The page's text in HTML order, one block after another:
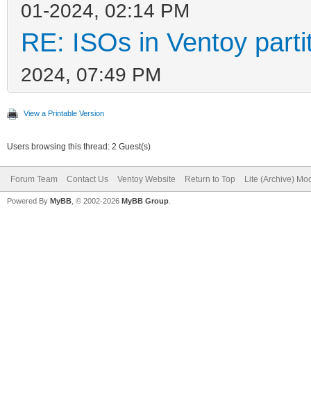
01-2024, 02:14 PM
RE: ISOs in Ventoy
2024, 07:49 PM
View a Printable Version
Users browsing this thread: 2 Guest(s)
Forum Team Contact Us Ventoy Website Return to Top Lite (Archive)
Powered By MyBB , © 2002-2026 MyBB Group